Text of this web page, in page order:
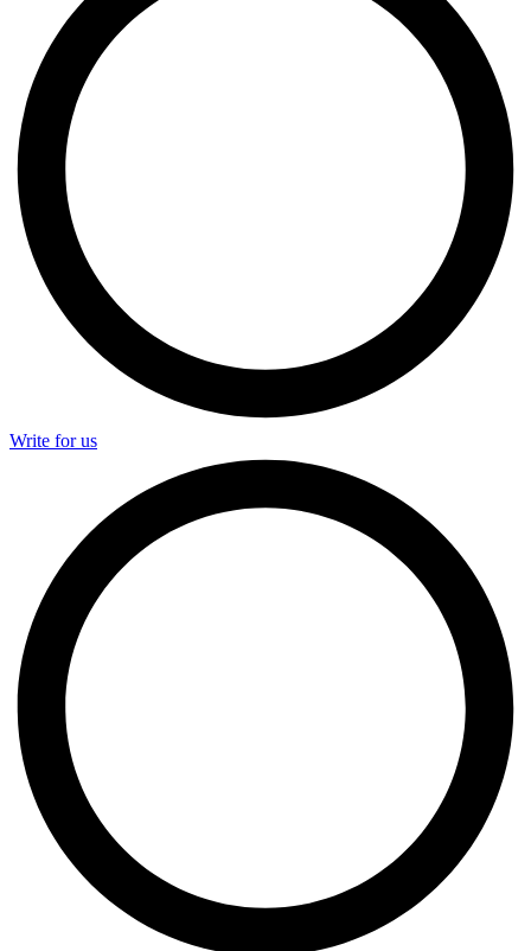
Write for us